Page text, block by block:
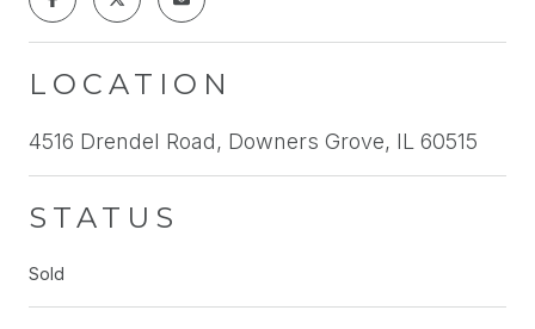
LOCATION
4516 Drendel Road, Downers Grove, IL 60515
STATUS
Sold